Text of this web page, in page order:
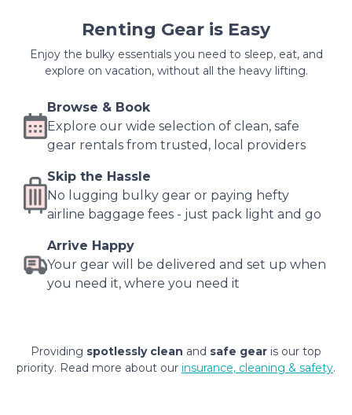
Renting Gear is Easy
Enjoy the bulky essentials you need to sleep, eat, and
explore on vacation, without all the heavy lifting.
Browse & Book
Explore our wide selection of clean, safe
gear rentals from trusted, local providers
Skip the Hassle
No lugging bulky gear or paying hefty
airline baggage fees - just pack light and go
Arrive Happy
Your gear will be delivered and set up when
you need it, where you need it
Providing spotlessly clean and safe gear is our top
priority. Read more about our insurance, cleaning & safety.